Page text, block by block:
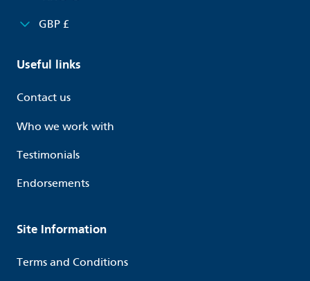
GBP £
Useful links
Contact us
Who we work with
Testimonials
Endorsements
Site Information
Terms and Conditions